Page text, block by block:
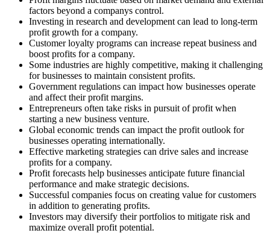
factors beyond a companys control.
Investing in research and development can lead to long-term
profit growth for a company.
Customer loyalty programs can increase repeat business and
boost profits for a company.
Some industries are highly competitive, making it challenging
for businesses to maintain consistent profits.
Government regulations can impact how businesses operate
and affect their profit margins.
Entrepreneurs often take risks in pursuit of profit when
starting a new business venture.
Global economic trends can impact the profit outlook for
businesses operating internationally.
Effective marketing strategies can drive sales and increase
profits for a company.
Profit forecasts help businesses anticipate future financial
performance and make strategic decisions.
Successful companies focus on creating value for customers
in addition to generating profits.
Investors may diversify their portfolios to mitigate risk and
maximize overall profit potential.